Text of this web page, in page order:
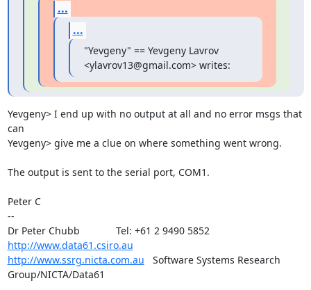
...
...
"Yevgeny" == Yevgeny Lavrov
<ylavrov13@gmail.com> writes:
Yevgeny> I end up with no output at all and no error msgs that
can
Yevgeny> give me a clue on where something went wrong.
The output is sent to the serial port, COM1.
Peter C
--
Dr Peter Chubb	       Tel: +61 2 9490 5852
http://www.data61.csiro.au
http://www.ssrg.nicta.com.au
   Software Systems Research
Group/NICTA/Data61